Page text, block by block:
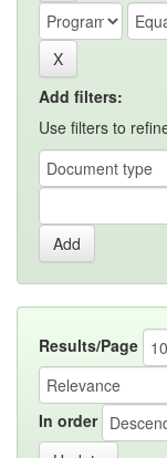
Add filters:
Use filters to
Results/Page
In order